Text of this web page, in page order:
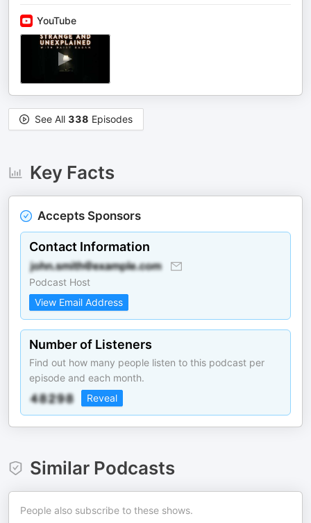
YouTube
See All 338 Episodes
Key Facts
Accepts Sponsors
Contact Information
Podcast Host
View Email Address
Number of Listeners
Find out how many people listen to this podcast per
episode and each month.
Reveal
Similar Podcasts
People also subscribe to these shows.